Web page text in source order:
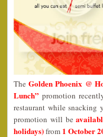
TheGolden Phoenix @
Lunch” promotion
restaurant while snacking
promotion will be
holidays)from 1 October